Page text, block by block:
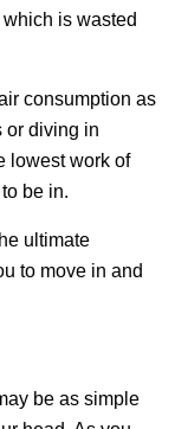
is wasted
consumption as
or diving in
lowest work of
be in.
ultimate
to move in and
be as simple